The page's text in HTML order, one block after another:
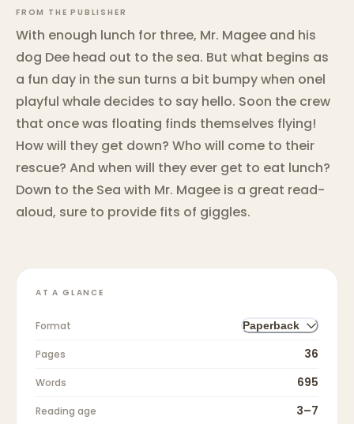
FROM THE PUBLISHER
With enough lunch for three, Mr. Magee and his
dog Dee head out to the sea. But what begins as
a fun day in the sun turns a bit bumpy when onel
playful whale decides to say hello. Soon the crew
that once was floating finds themselves flying!
How will they get down? Who will come to their
rescue? And when will they ever get to eat lunch?
Down to the Sea with Mr. Magee is a great read-
aloud, sure to provide fits of giggles.
AT A GLANCE
Format Paperback
Pages 36
Words 695
Reading age 3–7